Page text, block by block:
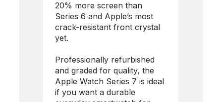
20% more screen than
Series 6 and Apple’s most
crack-resistant front crystal
yet.
Professionally refurbished
and graded for quality, the
Apple Watch Series 7 is ideal
if you want a durable